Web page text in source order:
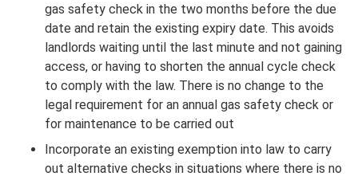
gas safety check in the two months before the due
date and retain the existing expiry date. This avoids
landlords waiting until the last minute and not gaining
access, or having to shorten the annual cycle check
to comply with the law. There is no change to the
legal requirement for an annual gas safety check or
for maintenance to be carried out
Incorporate an existing exemption into law to carry
out alternative checks in situations where there is no